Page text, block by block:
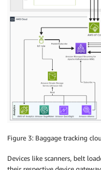
Figure 3: Baggage tracking
Devices like scanners, belt